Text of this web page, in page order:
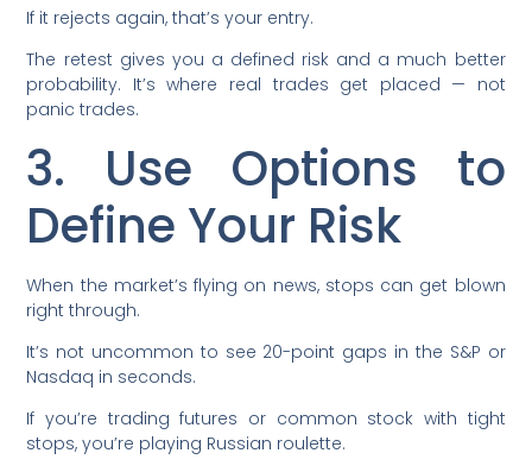
If it rejects again, that’s your entry.
The retest gives you a defined risk and a much better
probability. It’s where real trades get placed — not
panic trades.
3. Use Options to
Define Your Risk
When the market’s flying on news, stops can get blown
right through.
It’s not uncommon to see 20-point gaps in the S&P or
Nasdaq in seconds.
If you’re trading futures or common stock with tight
stops, you’re playing Russian roulette.